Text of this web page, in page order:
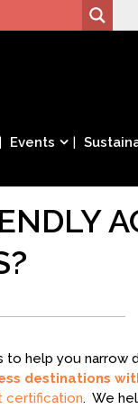
Events
help you
destinations
certification. We